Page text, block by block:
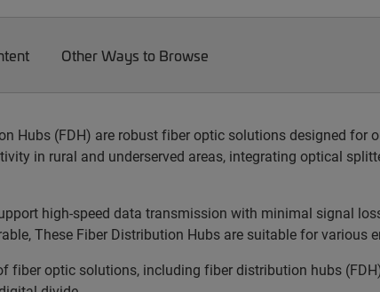
Other Ways to Browse
Hubs (FDH) are robust fiber optic solutions designed
in rural and underserved areas, integrating optical
high-speed data transmission with minimal signal
These Fiber Distribution Hubs are suitable for
fiber optic solutions, including fiber distribution hubs